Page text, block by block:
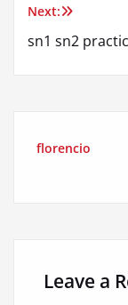
Next:
sn1 sn2
florencio
Leave a